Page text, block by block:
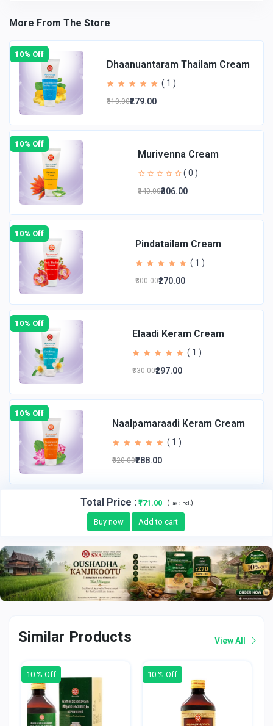
More From The Store
10% Off
Dhaanuantaram Thailam Cream
( 1 )
₹310.00₹279.00
10% Off
Murivenna Cream
( 0 )
₹340.00₹306.00
10% Off
Pindatailam Cream
( 1 )
₹300.00₹270.00
10% Off
Elaadi Keram Cream
( 1 )
₹330.00₹297.00
10% Off
Naalpamaraadi Keram Cream
( 1 )
₹320.00₹288.00
Total Price : ₹171.00 (Tax : incl. )
Buy now Add to cart
Similar Products View All
10 % Off 10 % Off